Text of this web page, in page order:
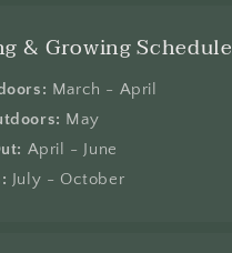
& Growing Schedule
March - April
May
April - June
July - October